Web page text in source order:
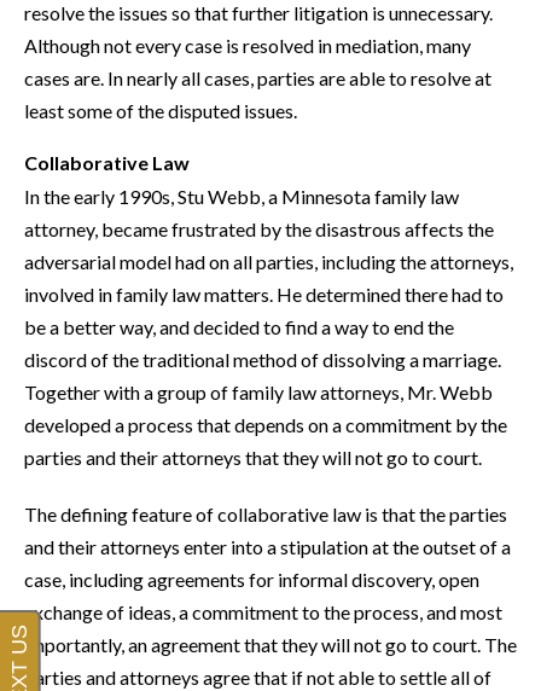
resolve the issues so that further litigation is unnecessary.
Although not every case is resolved in mediation, many
cases are. In nearly all cases, parties are able to resolve at
least some of the disputed issues.
Collaborative Law
In the early 1990s, Stu Webb, a Minnesota family law
attorney, became frustrated by the disastrous affects the
adversarial model had on all parties, including the attorneys,
involved in family law matters. He determined there had to
be a better way, and decided to find a way to end the
discord of the traditional method of dissolving a marriage.
Together with a group of family law attorneys, Mr. Webb
developed a process that depends on a commitment by the
parties and their attorneys that they will not go to court.
The defining feature of collaborative law is that the parties
and their attorneys enter into a stipulation at the outset of a
case, including agreements for informal discovery, open
exchange of ideas, a commitment to the process, and most
importantly, an agreement that they will not go to court. The
parties and attorneys agree that if not able to settle all of